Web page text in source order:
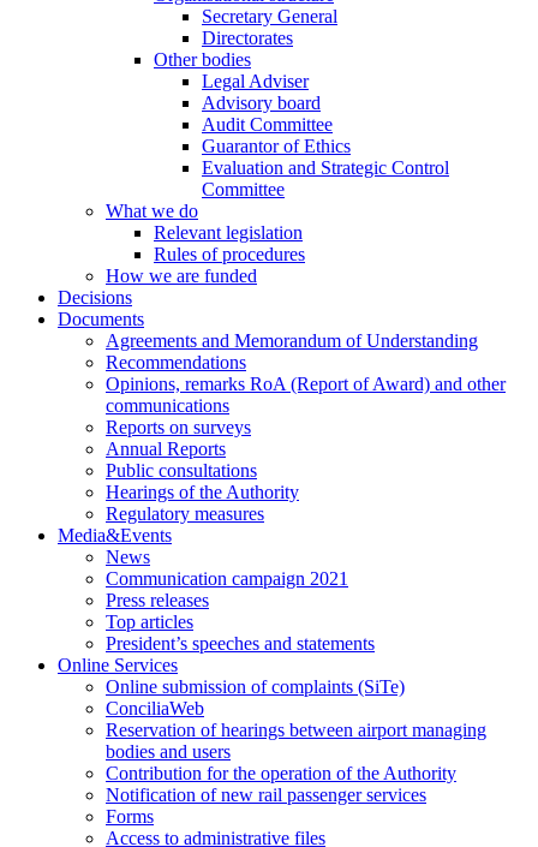
Secretary General
Directorates
Other bodies
Legal Adviser
Advisory board
Audit Committee
Guarantor of Ethics
Evaluation and Strategic Control
Committee
What we do
Relevant legislation
Rules of procedures
How we are funded
Decisions
Documents
Agreements and Memorandum of Understanding
Recommendations
Opinions, remarks RoA (Report of Award) and other
communications
Reports on surveys
Annual Reports
Public consultations
Hearings of the Authority
Regulatory measures
Media&Events
News
Communication campaign 2021
Press releases
Top articles
President’s speeches and statements
Online Services
Online submission of complaints (SiTe)
ConciliaWeb
Reservation of hearings between airport managing
bodies and users
Contribution for the operation of the Authority
Notification of new rail passenger services
Forms
Access to administrative files